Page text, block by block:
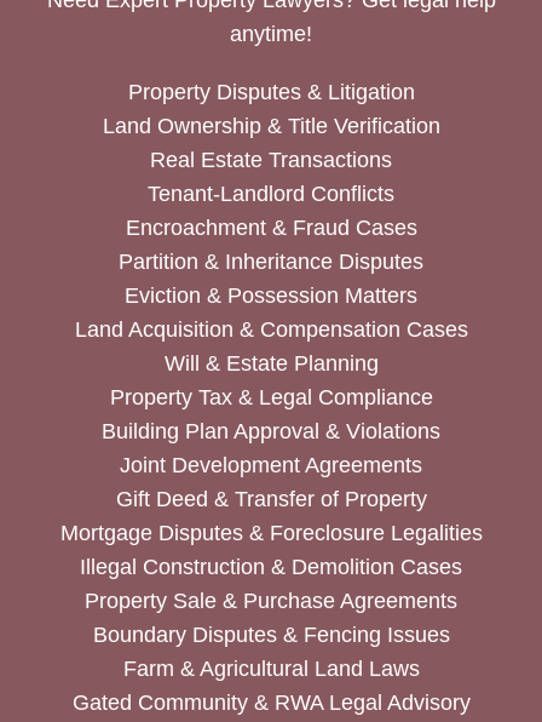
anytime!
Property Disputes & Litigation
Land Ownership & Title Verification
Real Estate Transactions
Tenant-Landlord Conflicts
Encroachment & Fraud Cases
Partition & Inheritance Disputes
Eviction & Possession Matters
Land Acquisition & Compensation Cases
Will & Estate Planning
Property Tax & Legal Compliance
Building Plan Approval & Violations
Joint Development Agreements
Gift Deed & Transfer of Property
Mortgage Disputes & Foreclosure Legalities
Illegal Construction & Demolition Cases
Property Sale & Purchase Agreements
Boundary Disputes & Fencing Issues
Farm & Agricultural Land Laws
Gated Community & RWA Legal Advisory